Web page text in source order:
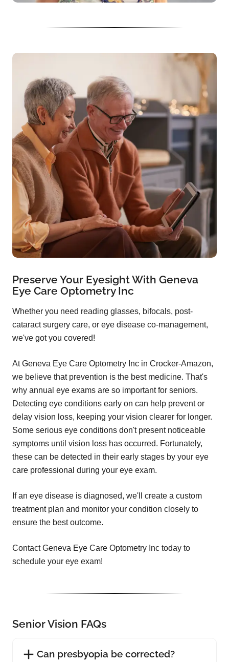
Preserve Your Eyesight With Geneva
Eye Care Optometry Inc
Whether you need reading glasses, bifocals, post-
cataract surgery care, or eye disease co-management,
we've got you covered!
At Geneva Eye Care Optometry Inc in Crocker-Amazon,
we believe that prevention is the best medicine. That's
why annual eye exams are so important for seniors.
Detecting eye conditions early on can help prevent or
delay vision loss, keeping your vision clearer for longer.
Some serious eye conditions don't present noticeable
symptoms until vision loss has occurred. Fortunately,
these can be detected in their early stages by your eye
care professional during your eye exam.
If an eye disease is diagnosed, we'll create a custom
treatment plan and monitor your condition closely to
ensure the best outcome.
Contact Geneva Eye Care Optometry Inc today to
schedule your eye exam!
Senior Vision FAQs
Can presbyopia be corrected?